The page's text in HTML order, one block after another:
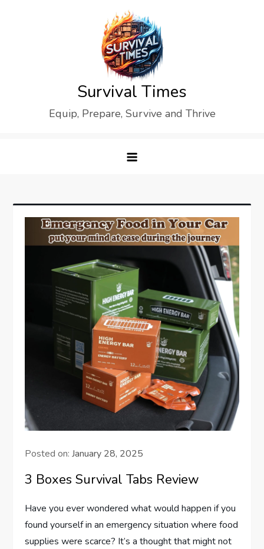
Survival Times
Equip, Prepare, Survive and Thrive
Posted on:January 28, 2025
3 Boxes Survival Tabs Review
Have you ever wondered what would happen if you
found yourself in an emergency situation where food
supplies were scarce? It’s a thought that might not